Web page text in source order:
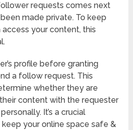
requests comes next
made private. To keep
your content, this
profile before granting
a follow request. This
whether they are
content with the requester
It’s a crucial
your online space safe &